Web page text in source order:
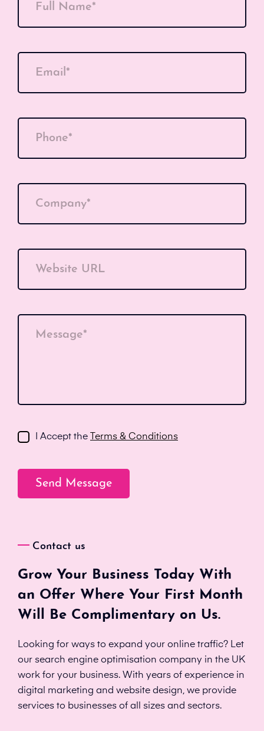
Full Name*
Email*
Phone*
Company*
Website URL
Message*
I Accept the Terms & Conditions
Contact us
Grow Your Business Today With
an Offer Where Your First Month
Will Be Complimentary on Us.
Looking for ways to expand your online traffic? Let
our search engine optimisation company in the UK
work for your business. With years of experience in
digital marketing and website design, we provide
services to businesses of all sizes and sectors.